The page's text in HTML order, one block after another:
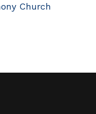
Church